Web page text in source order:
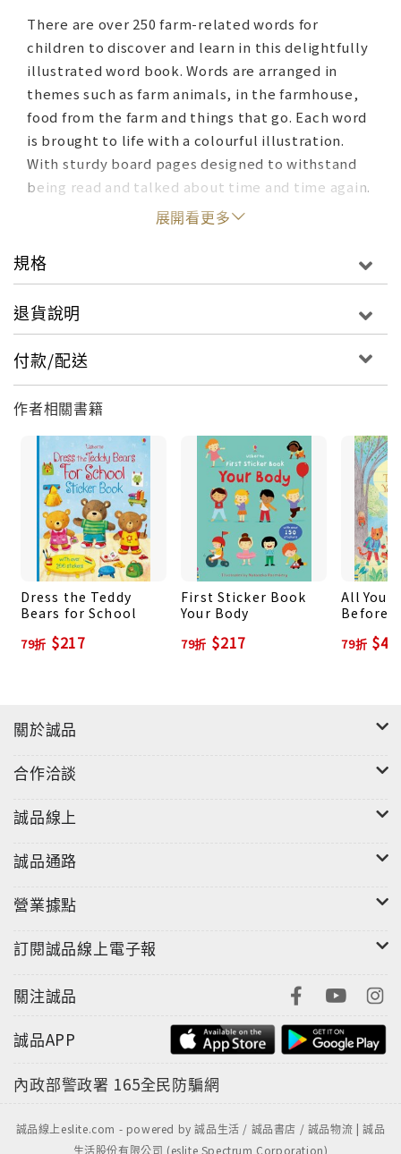
There are over 250 farm-related words for
children to discover and learn in this delightfully
illustrated word book. Words are arranged in
themes such as farm animals, in the farmhouse,
food from the farm and things that go. Each word
is brought to life with a colourful illustration.
With sturdy board pages designed to withstand
being read and talked about time and time again.
展開看更多
規格
退貨說明
付款/配送
作者相關書籍
Dress the Teddy
Bears for School
79折 $217
First Sticker Book
Your Body
79折 $217
All You
Before
79折
關於誠品
合作洽談
誠品線上
誠品通路
營業據點
訂閱誠品線上電子報
關注誠品
誠品APP
內政部警政署 165全民防騙網
誠品線上eslite.com - powered by 誠品生活 / 誠品書店 / 誠品物流 | 誠品
生活股份有限公司 (eslite Spectrum Corporation)